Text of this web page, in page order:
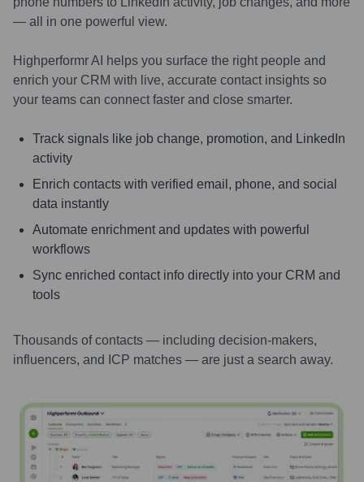
— all in one powerful view.
Highperformr AI helps you surface the right people and
enrich your CRM with live, accurate contact insights so
your teams can connect faster and close smarter.
Track signals like job change, promotion, and LinkedIn
activity
Enrich contacts with verified email, phone, and social
data instantly
Automate enrichment and updates with powerful
workflows
Sync enriched contact info directly into your CRM and
tools
Thousands of contacts — including decision-makers,
influencers, and ICP matches — are just a search away.